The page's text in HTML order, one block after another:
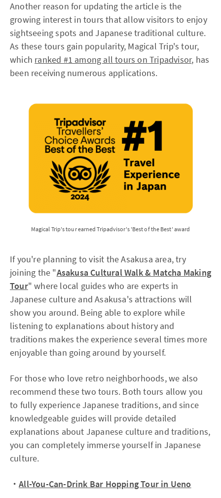
Another reason for updating the article is the
growing interest in tours that allow visitors to enjoy
sightseeing spots and Japanese traditional culture.
As these tours gain popularity, Magical Trip's tour,
which ranked #1 among all tours on Tripadvisor, has
been receiving numerous applications.
Magical Trip's tour earned Tripadvisor's 'Best of the Best' award
If you're planning to visit the Asakusa area, try
joining the "Asakusa Cultural Walk & Matcha Making
Tour" where local guides who are experts in
Japanese culture and Asakusa's attractions will
show you around. Being able to explore while
listening to explanations about history and
traditions makes the experience several times more
enjoyable than going around by yourself.
For those who love retro neighborhoods, we also
recommend these two tours. Both tours allow you
to fully experience Japanese traditions, and since
knowledgeable guides will provide detailed
explanations about Japanese culture and traditions,
you can completely immerse yourself in Japanese
culture.
・All-You-Can-Drink Bar Hopping Tour in Ueno